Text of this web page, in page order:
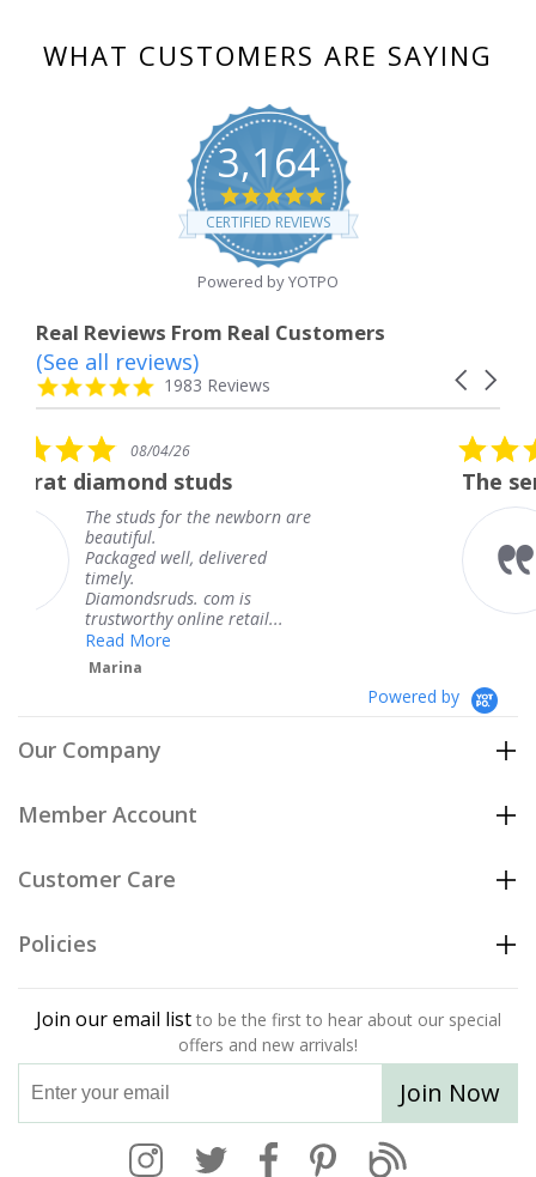
WHAT CUSTOMERS ARE SAYING
3,164
4.8
star
rating
CERTIFIED REVIEWS
Powered by YOTPO
Real Reviews From Real Customers
Reviews
carousel
Carousel
4.8
star
1983 Reviews
(See all reviews)
newborn are
delivered
com is
retail...
rating
08/04/26
The service was
The service was
knew when my
coming and I
Thank you for
Powered by
Our Company
Member Account
Customer Care
Policies
Join our email list to be the first to hear about our special
offers and new arrivals!
Join Now